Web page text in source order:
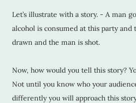
Let’s illustrate with a story. - A man
alcohol is consumed at this party and
drawn and the man is shot.
Now, how would you tell this story?
Not until you know who your
differently you will approach this